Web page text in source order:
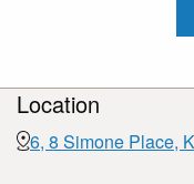
Location
6, 8 Simone Place,